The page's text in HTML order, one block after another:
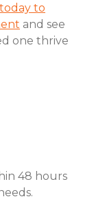
to
and see
one thrive
48 hours